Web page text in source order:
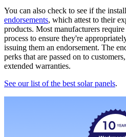
You can also check to see if the
endorsements, which attest to their
products. Most manufacturers
process to ensure they're
issuing them an endorsement. The
perks that are passed on to
extended warranties.
See our list of the best solar panels.